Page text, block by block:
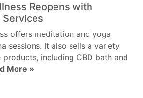
Reopens with
offers meditation and yoga
sessions. It also sells a variety
including CBD bath and
More »